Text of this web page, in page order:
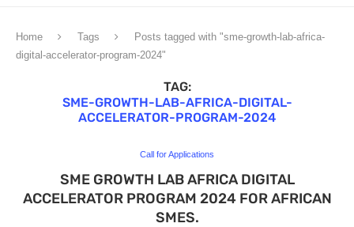
Home Tags
Posts tagged with "sme-growth-lab-africa-
digital-accelerator-program-2024"
TAG:
SME-GROWTH-LAB-AFRICA-DIGITAL-
ACCELERATOR-PROGRAM-2024
Call for Applications
SME GROWTH LAB AFRICA DIGITAL
ACCELERATOR PROGRAM 2024 FOR AFRICAN
SMES.